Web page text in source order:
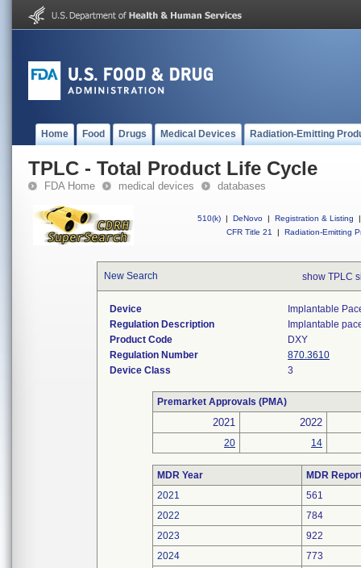
Home Food Drugs Medical Devices Radiation-Emitting
TPLC - Total Product Life Cycle
FDA Home medical devices databases
510(k) | DeNovo | Registration & Listing
|
CFR Title 21
| Radiation-Emitting
New Search show TPLC
Device
Implantable
Regulation Description
Implantable
Product Code
DXY
Regulation Number
870.3610
Device Class
3
Premarket Approvals (PMA)
2021 2022
20 14
MDR Year
MDR
2021
561
2022
784
2023
922
2024
773